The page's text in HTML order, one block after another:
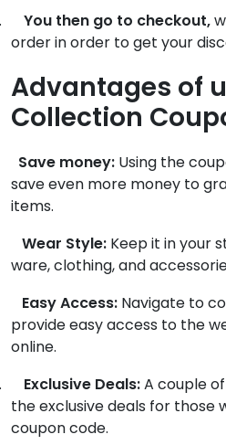
You then go to checkout,
order in order to get your
Advantages of
Collection
Save money: Using the
save even more money to
items.
Wear Style: Keep it in your
ware, clothing, and
Easy Access: Navigate to
provide easy access to the
online.
Exclusive Deals:A couple
the exclusive deals for those
coupon code.